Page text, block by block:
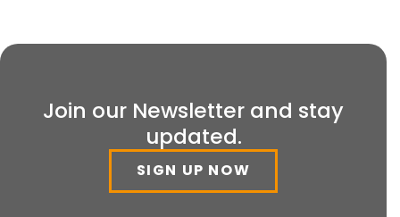
Join our Newsletter and stay
updated.
SIGN UP NOW